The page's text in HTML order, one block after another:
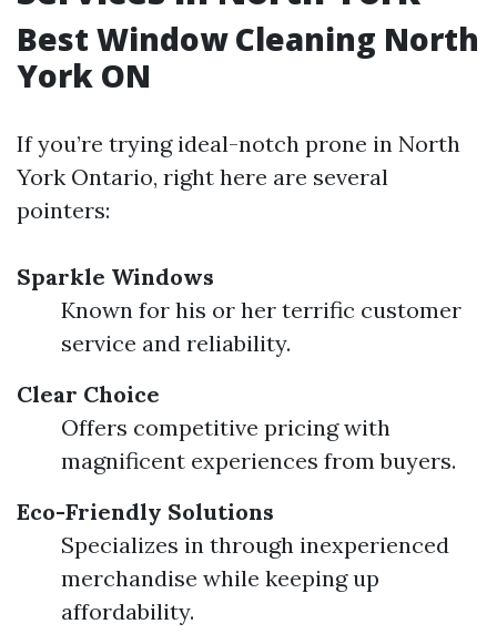
Best Window Cleaning North
York ON
If you’re trying ideal-notch prone in North
York Ontario, right here are several
pointers:
Sparkle Windows
Known for his or her terrific customer
service and reliability.
Clear Choice
Offers competitive pricing with
magnificent experiences from buyers.
Eco-Friendly Solutions
Specializes in through inexperienced
merchandise while keeping up
affordability.